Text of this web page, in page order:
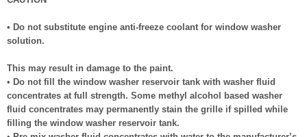
• Do not substitute engine anti-freeze coolant for window washer
solution.
This may result in damage to the paint.
• Do not fill the window washer reservoir tank with washer fluid
concentrates at full strength. Some methyl alcohol based washer
fluid concentrates may permanently stain the grille if spilled while
filling the window washer reservoir tank.